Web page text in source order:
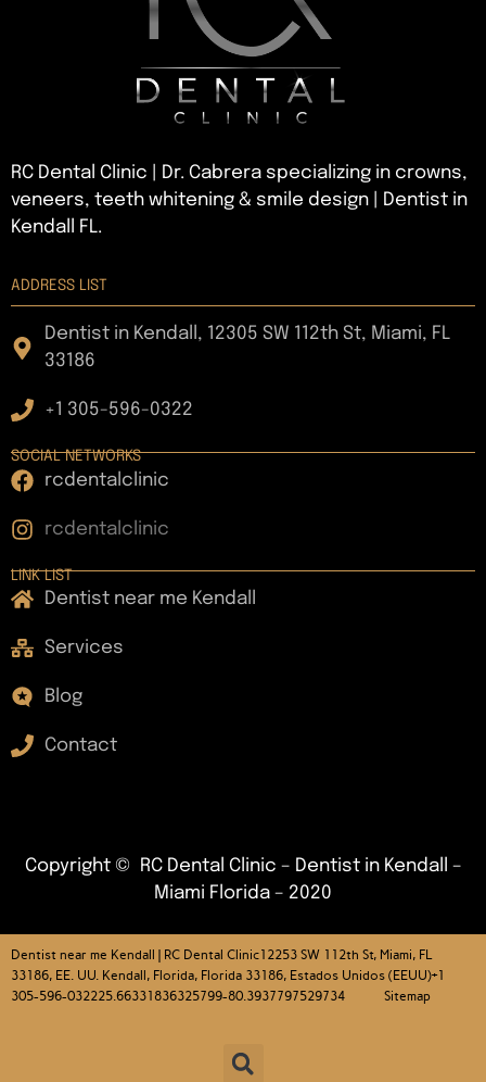
RC Dental Clinic | Dr. Cabrera specializing in crowns,
veneers, teeth whitening & smile design | Dentist in
Kendall FL.
ADDRESS LIST
Dentist in Kendall, 12305 SW 112th St, Miami, FL
33186
+1 305-596-0322
SOCIAL NETWORKS
rcdentalclinic
rcdentalclinic
LINK LIST
Dentist near me Kendall
Services
Blog
Contact
Copyright © RC Dental Clinic – Dentist in Kendall –
Miami Florida – 2020
Dentist near me Kendall | RC Dental Clinic12253 SW 112th St, Miami, FL
33186, EE. UU. Kendall, Florida, Florida 33186, Estados Unidos (EEUU)+1
305-596-032225.66331836325799-80.3937797529734 Sitemap